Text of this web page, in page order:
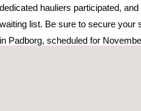
hauliers participated,
list. Be sure to secure your
Padborg, scheduled for